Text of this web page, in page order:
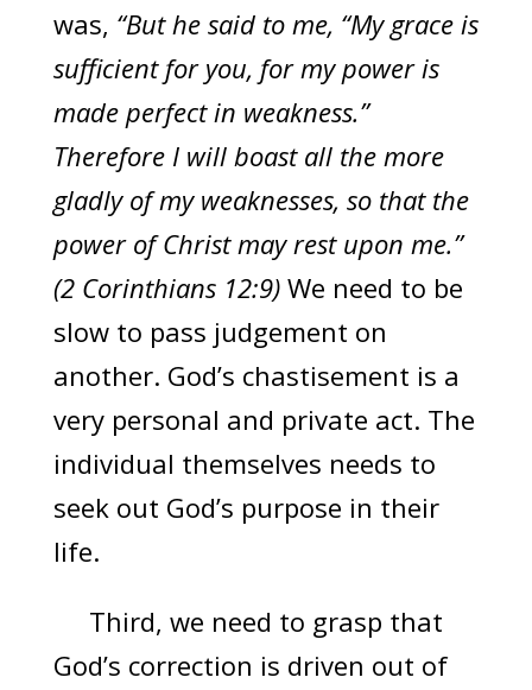
was, “But he said to me, “My grace is
sufficient for you, for my power is
made perfect in weakness.”
Therefore I will boast all the more
gladly of my weaknesses, so that the
power of Christ may rest upon me.”
(2 Corinthians 12:9) We need to be
slow to pass judgement on
another. God’s chastisement is a
very personal and private act. The
individual themselves needs to
seek out God’s purpose in their
life.
Third, we need to grasp that
God’s correction is driven out of